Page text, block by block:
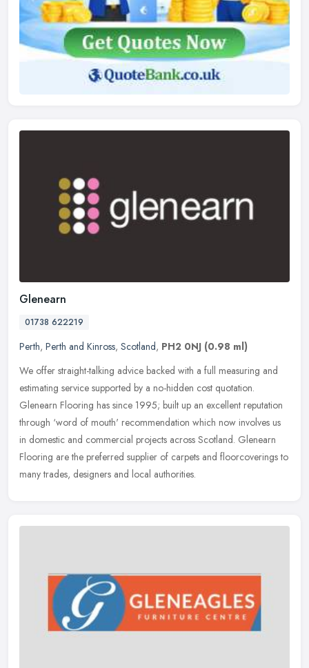
Glenearn
01738 622219
Perth, Perth and Kinross, Scotland, PH2 0NJ (0.98 ml)
We offer straight-talking advice backed with a full measuring and
estimating service supported by a no-hidden cost quotation.
Glenearn Flooring has since 1995; built up an excellent reputation
through ‘word of mouth' recommendation which now involves us
in domestic and commercial projects across Scotland. Glenearn
Flooring are the preferred supplier of carpets and floorcoverings to
many trades, designers and local authorities.